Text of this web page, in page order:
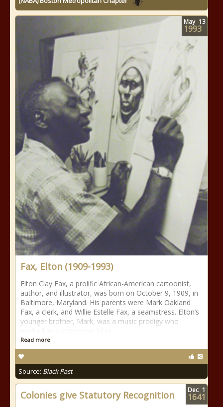
Fax, Elton (1909-1993)
Elton Clay Fax, a prolific African-American cartoonist,
author, and illustrator, was born on October 9, 1909, in
Baltimore, Maryland. His parents were Mark Oakland
Fax, a clerk, and Willie Estelle Fax, a seamstress. Elton’s
younger brother, Mark, was a music prodigy who
Read more
Source: Black Past
May 13
1993
Colonies give Statutory Recognition Dec 1
1641